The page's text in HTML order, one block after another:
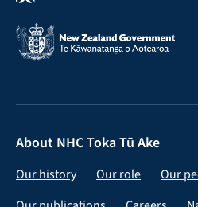
About NHC Toka Tū Ake
Our history Our role
Our